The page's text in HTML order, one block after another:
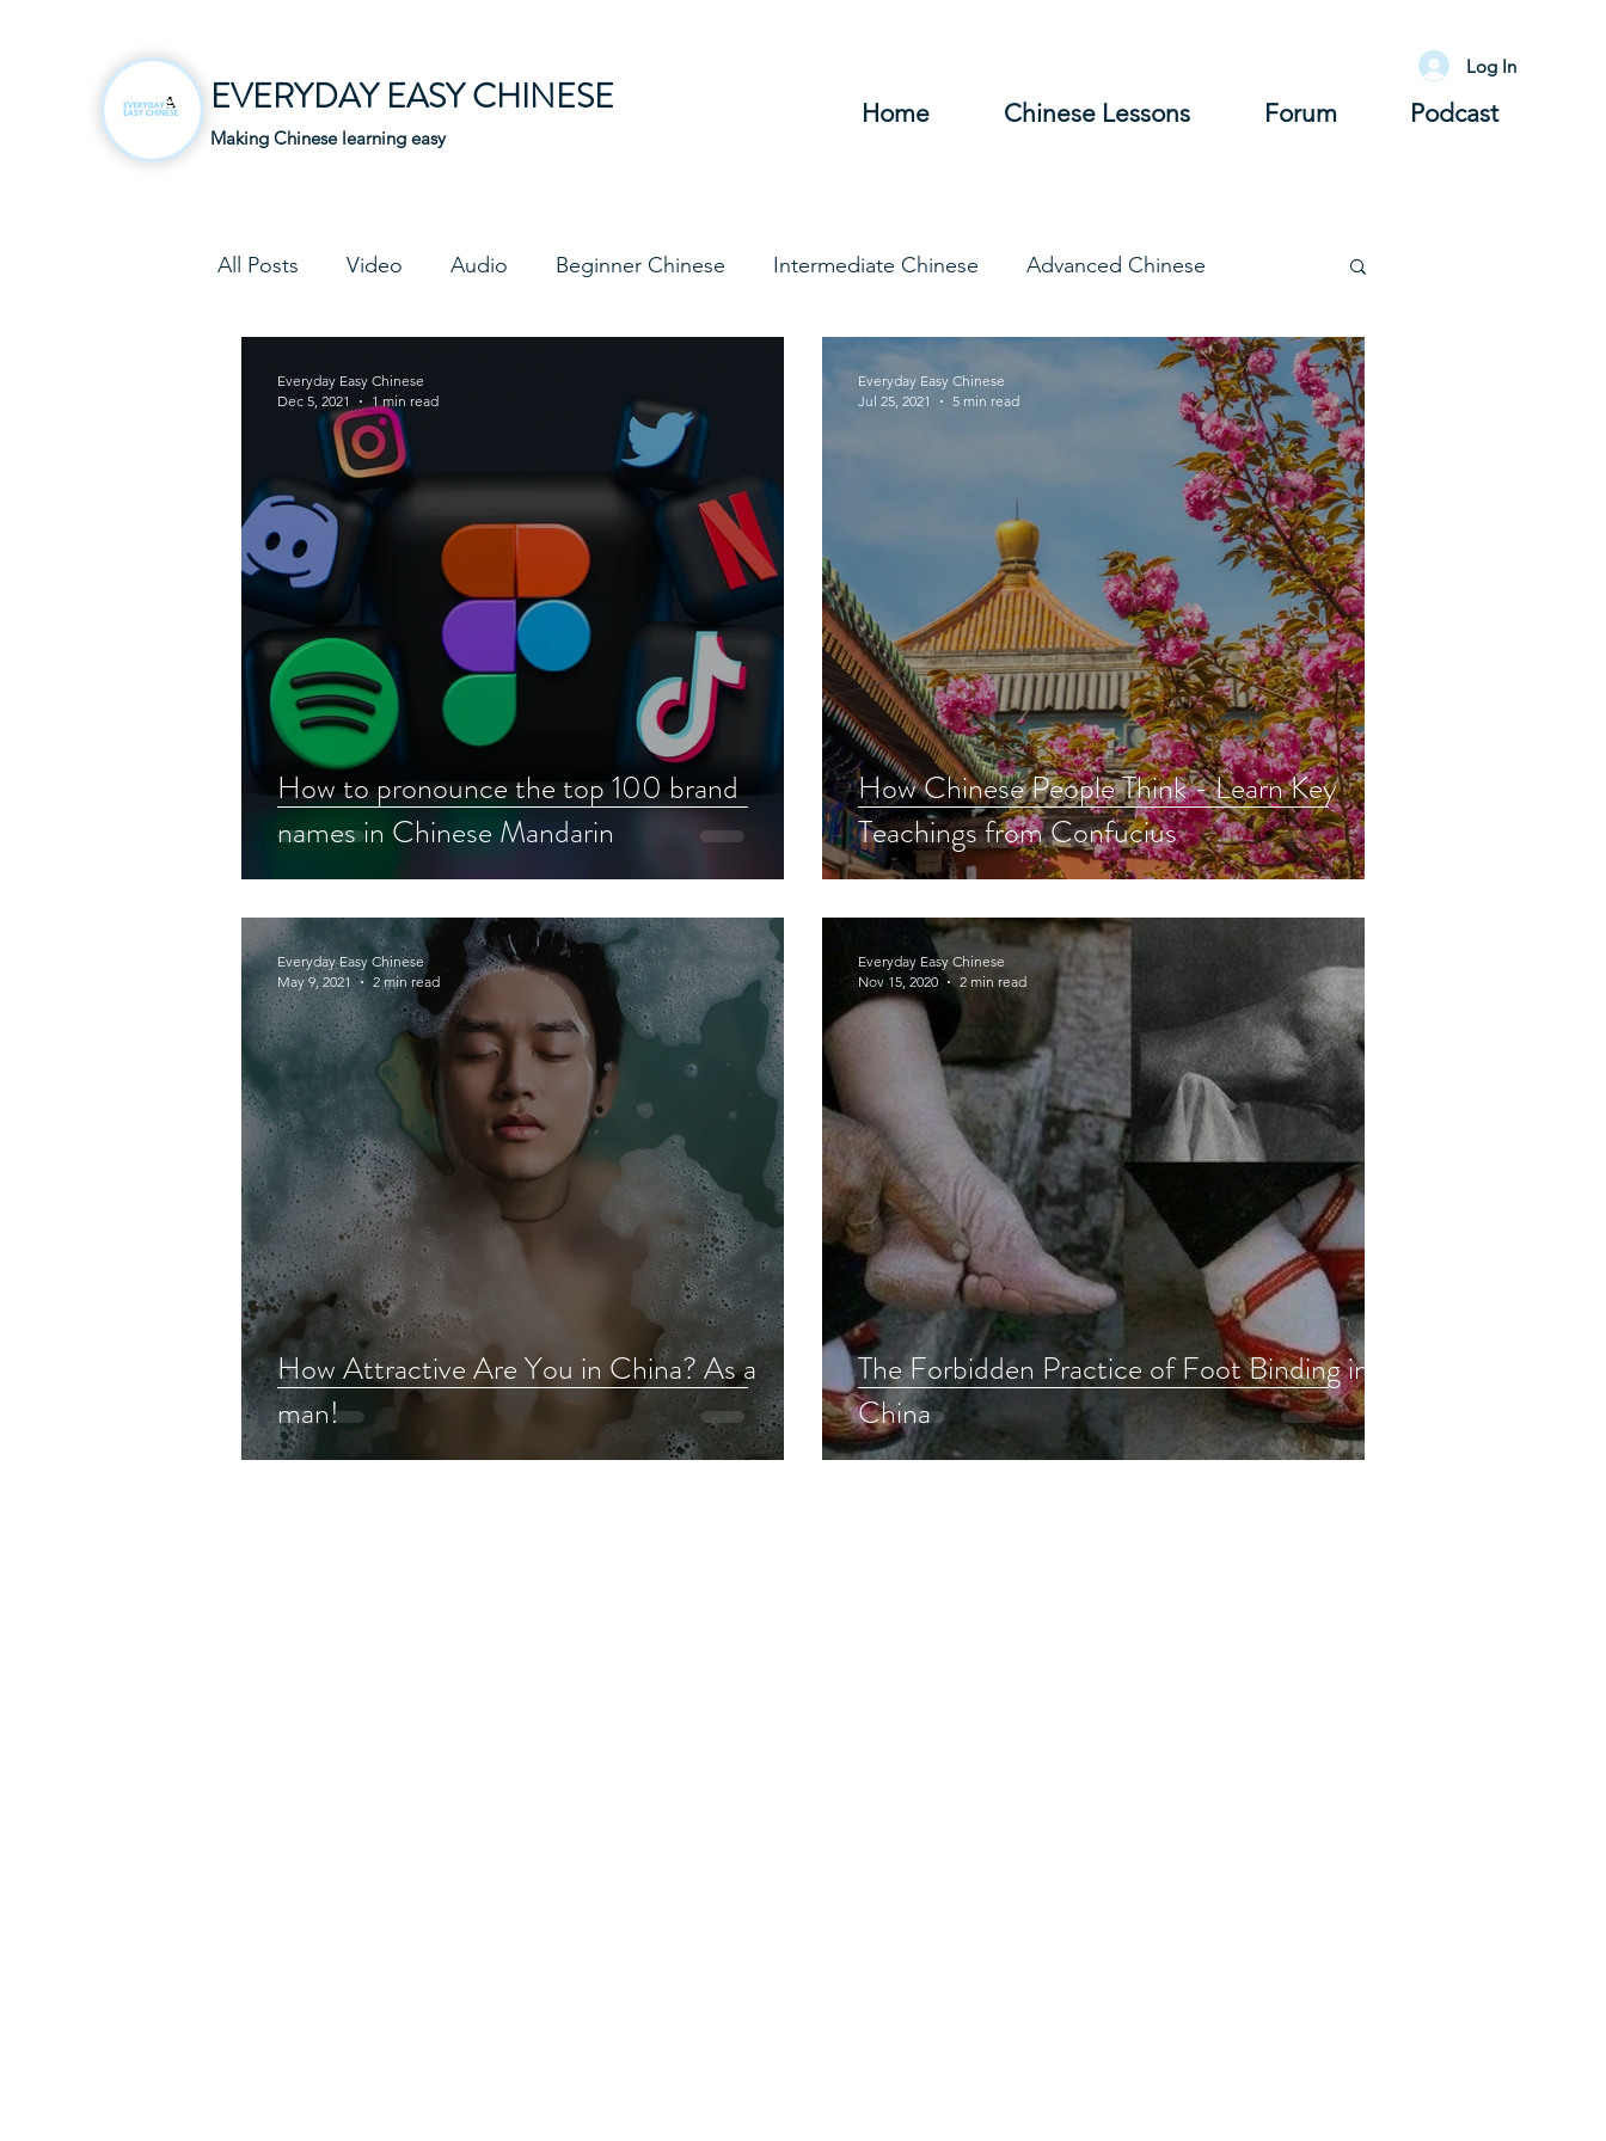
EVERYDAY EASY CHINESE
Making Chinese learning easy
Home Chinese Lessons Forum Podcast
Log In
All Posts Video Audio Beginner Chinese Intermediate Chinese Advanced Chinese
HSK Chinese Vocabulary Grammar
Article Downloadable PDFs
How to pronounce the top 100 brand
names in Chinese Mandarin
Everyday Easy Chinese
Dec 5, 2021
1 min read
How Chinese People Think - Learn Key
Teachings from Confucius
Everyday Easy Chinese
Jul 25, 2021
5 min read
How Attractive Are You in China? As a
man!
Everyday Easy Chinese
May 9, 2021
2 min read
The Forbidden Practice of Foot Binding in
China
Everyday Easy Chinese
Nov 15, 2020
2 min read